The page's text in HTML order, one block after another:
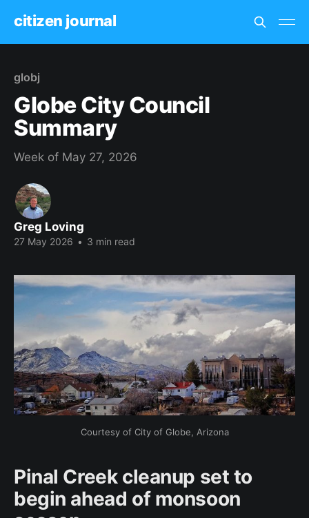
citizen journal
globj
Globe City Council
Summary
Week of May 27, 2026
Greg Loving
27 May 2026 • 3 min read
Courtesy of City of Globe, Arizona
Pinal Creek cleanup set to
begin ahead of monsoon